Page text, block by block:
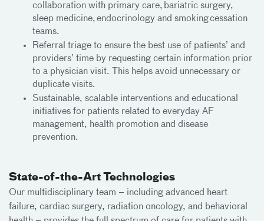
collaboration with primary care, bariatric surgery,
sleep medicine, endocrinology and smoking cessation
teams.
Referral triage to ensure the best use of patients’ and
providers’ time by requesting certain information prior
to a physician visit. This helps avoid unnecessary or
duplicate visits.
Sustainable, scalable interventions and educational
initiatives for patients related to everyday AF
management, health promotion and disease
prevention.
State-of-the-Art Technologies
Our multidisciplinary team – including advanced heart
failure, cardiac surgery, radiation oncology, and behavioral